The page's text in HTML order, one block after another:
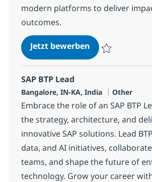
modern platforms to deliver
outcomes.
Jetzt bewerbenSAP S/4
SAP BTP Lead
Standort
Bangalore, IN-KA, India Kategorie
Other
Embrace the role of an SAP BTP
the strategy, architecture, and
innovative SAP solutions. Lead
data, and AI initiatives,
teams, and shape the future of
technology. Grow your career with